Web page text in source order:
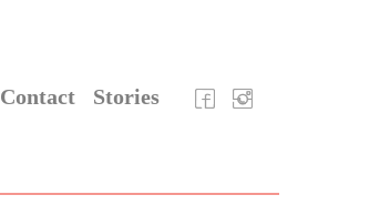
Contact Stories